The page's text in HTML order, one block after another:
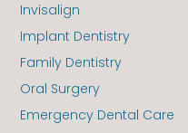
Invisalign
Implant Dentistry
Family Dentistry
Oral Surgery
Emergency Dental Care